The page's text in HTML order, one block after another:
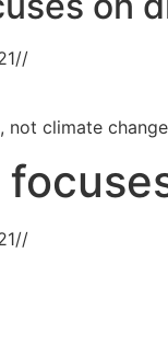
//
not climate change
//